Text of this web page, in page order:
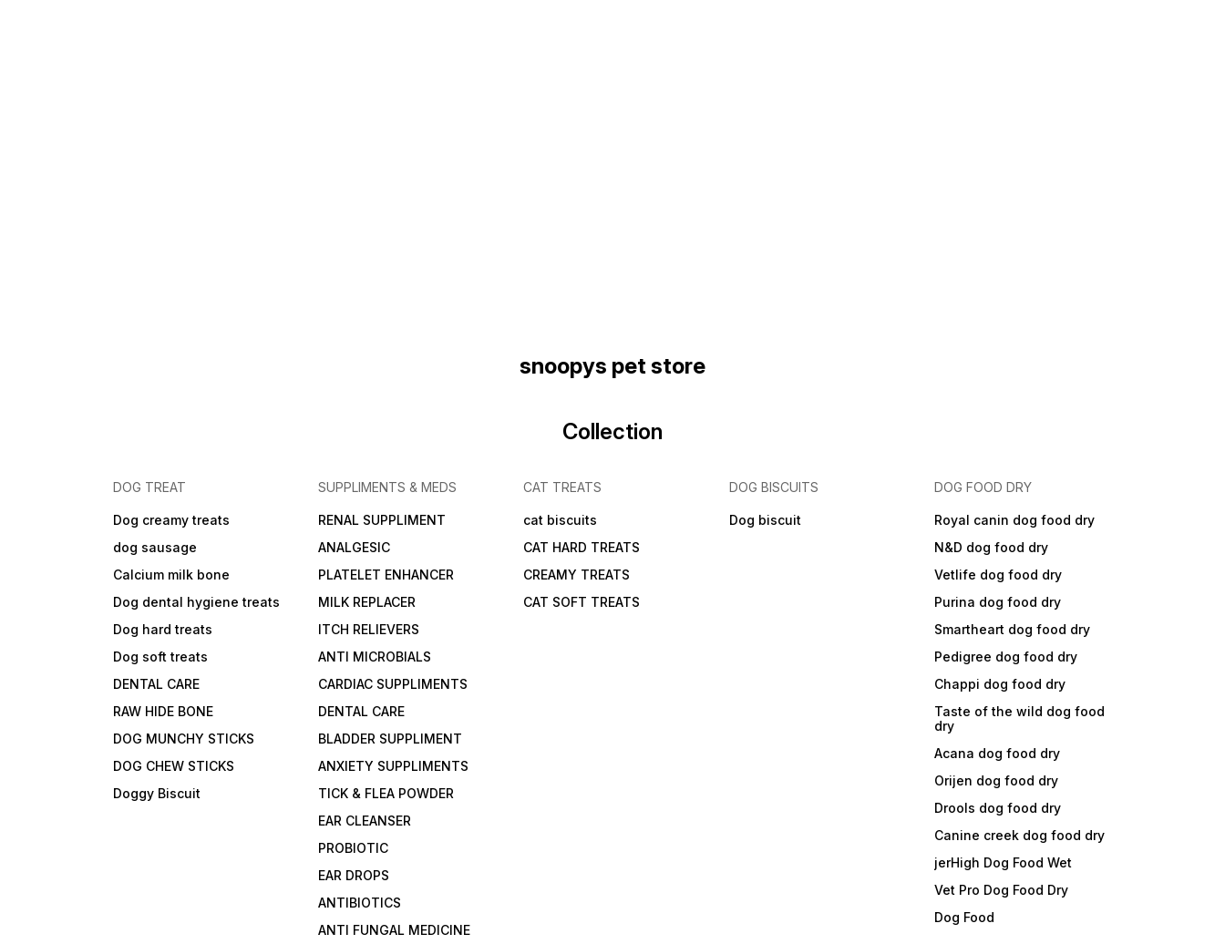
snoopys pet store
Collection
DOG TREAT
Dog creamy treats
dog sausage
Calcium milk bone
Dog dental hygiene treats
Dog hard treats
Dog soft treats
DENTAL CARE
RAW HIDE BONE
DOG MUNCHY STICKS
DOG CHEW STICKS
Doggy Biscuit
SUPPLIMENTS & MEDS
RENAL SUPPLIMENT
ANALGESIC
PLATELET ENHANCER
MILK REPLACER
ITCH RELIEVERS
ANTI MICROBIALS
CARDIAC SUPPLIMENTS
DENTAL CARE
BLADDER SUPPLIMENT
ANXIETY SUPPLIMENTS
TICK & FLEA POWDER
EAR CLEANSER
PROBIOTIC
EAR DROPS
ANTIBIOTICS
ANTI FUNGAL MEDICINE
CAT TREATS
cat biscuits
CAT HARD TREATS
CREAMY TREATS
CAT SOFT TREATS
DOG BISCUITS
Dog biscuit
DOG FOOD DRY
Royal canin dog food dry
N&D dog food dry
Vetlife dog food dry
Purina dog food dry
Smartheart dog food dry
Pedigree dog food dry
Chappi dog food dry
Taste of the wild dog food
dry
Acana dog food dry
Orijen dog food dry
Drools dog food dry
Canine creek dog food dry
jerHigh Dog Food Wet
Vet Pro Dog Food Dry
Dog Food